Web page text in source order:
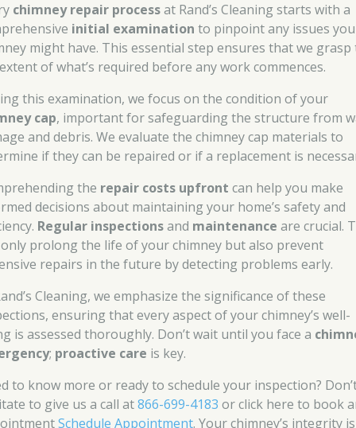
chimney repair processat Rand’s Cleaning starts with a
initial examination to pinpoint any issues
might have. This essential step ensures that we grasp
of what’s required before any work commences.
this examination, we focus on the condition of your
cap, important for safeguarding the structure from
and debris. We evaluate the chimney cap materials to
if they can be repaired or if a replacement is
the repair costs upfront can help you make
decisions about maintaining your home’s safety and
Regular inspectionsand maintenance are crucial.
prolong the life of your chimney but also prevent
repairs in the future by detecting problems early.
Cleaning, we emphasize the significance of these
ensuring that every aspect of your chimney’s well-
is assessed thoroughly. Don’t wait until you face a
; proactive care is key.
to know more or ready to schedule your inspection?
to give us a call at866-699-4183 or click here to book
Schedule Appointment. Your chimney’s integrity